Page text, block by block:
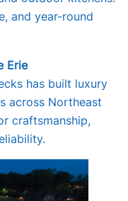
and year-round
Erie
has built luxury
across Northeast
craftsmanship,